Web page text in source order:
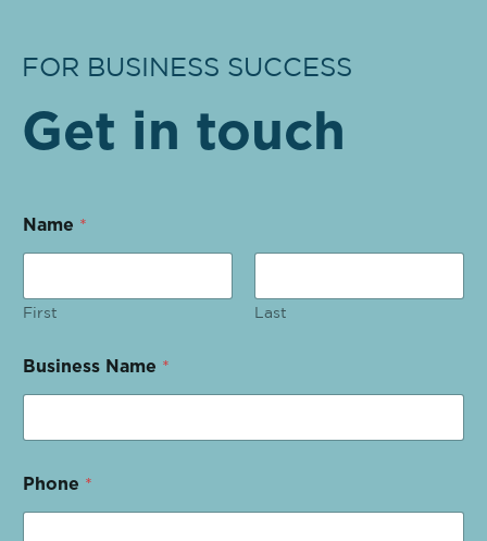
FOR BUSINESS SUCCESS
Get in touch
Name *
First Last
Business Name *
Phone *